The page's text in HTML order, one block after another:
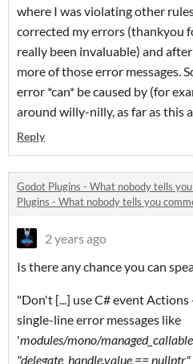
where I was violating other
corrected my errors (thankyou
really been invaluable) and
more of those error messages.
error *can* be caused by (for
around willy-nilly, as far as this
Reply
Godot Plugins - What nobody tells
Plugins - What nobody tells you
2 years ago
Is there any chance you can
"Don't [...] use C# event
single-line error messages like
'modules/mono/
"delegate_handle.value == nullptr"